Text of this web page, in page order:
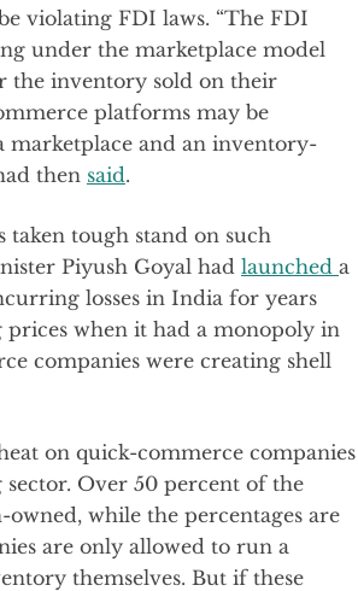
violating FDI laws. “The FDI
under the marketplace model
the inventory sold on their
platforms may be
marketplace and an inventory-
then said.
tough stand on such
Piyush Goyal had launched a
losses in India for years
when it had a monopoly in
companies were creating shell
on quick-commerce companies
Over 50 percent of the
while the percentages are
are only allowed to run a
themselves. But if these